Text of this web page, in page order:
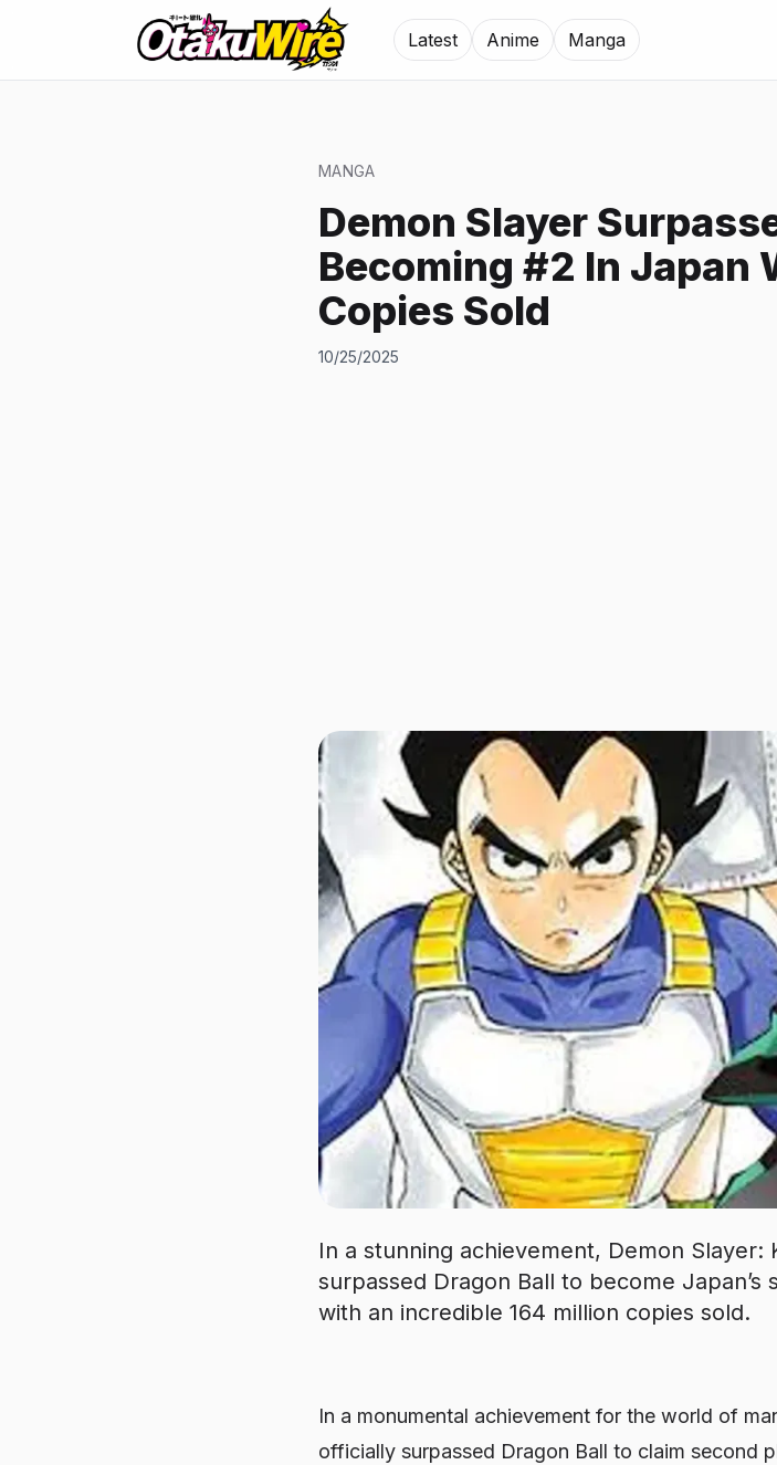
Latest Anime Manga
MANGA
Demon Slayer
Becoming #2 In Japan
Copies Sold
10/25/2025
In a stunning achievement, Demon Slayer:
surpassed Dragon Ball to become
with an incredible 164 million copies sold.
In a monumental achievement for the world of
officially surpassed Dragon Ball to claim second